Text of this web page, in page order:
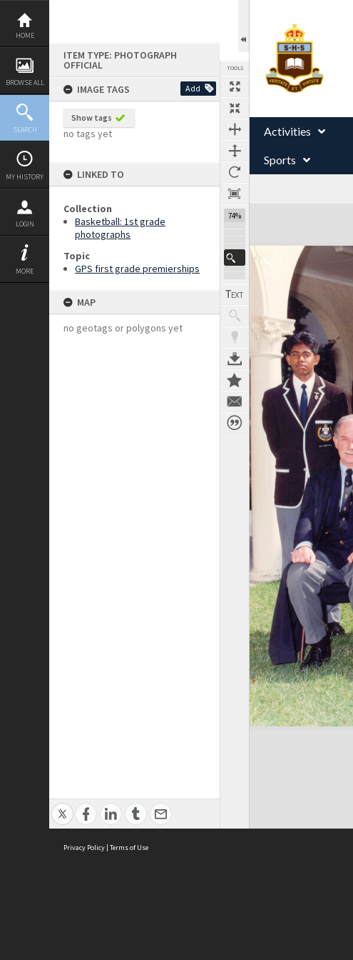
Skip
content
HOME
BROWSE ALL
SEARCH
MY HISTORY
LOGIN
MORE
ITEM TYPE: PHOTOGRAPH
OFFICIAL
IMAGE TAGS
Add
Show tags
no tags yet
LINKED TO
Collection
Basketball: 1st grade
photographs
Topic
GPS first grade premierships
MAP
no geotags or polygons yet
TOOLS
74%
Activities
Sports
Expand/collapse
Privacy Policy | Terms of Use